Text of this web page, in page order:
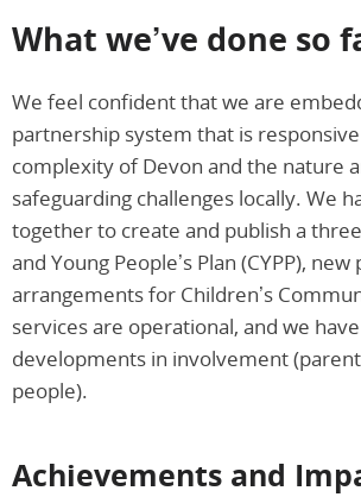
What we’ve done so
We feel confident that we are
partnership system that is
complexity of Devon and the nature
safeguarding challenges locally. We
together to create and publish a
and Young People’s Plan (CYPP),
arrangements for Children’s
services are operational, and we
developments in involvement
people).
Achievements and